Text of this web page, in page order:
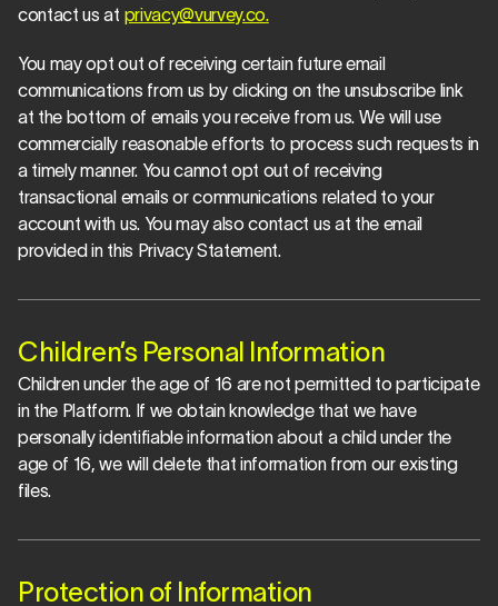
contact us at privacy@vurvey.co.
You may opt out of receiving certain future email
communications from us by clicking on the unsubscribe link
at the bottom of emails you receive from us. We will use
commercially reasonable efforts to process such requests in
a timely manner. You cannot opt out of receiving
transactional emails or communications related to your
account with us. You may also contact us at the email
provided in this Privacy Statement.
Children’s Personal Information
Children under the age of 16 are not permitted to participate
in the Platform. If we obtain knowledge that we have
personally identifiable information about a child under the
age of 16, we will delete that information from our existing
files.
Protection of Information